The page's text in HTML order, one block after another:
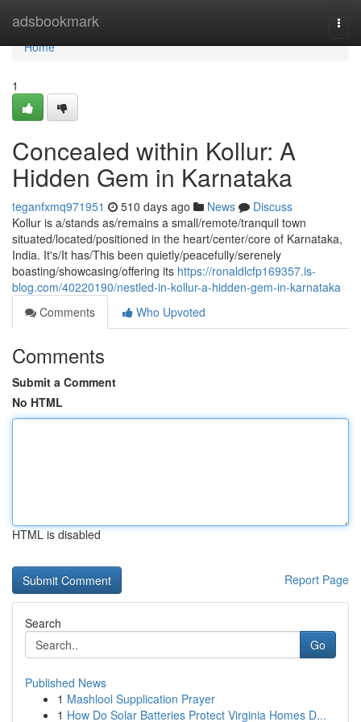
adsbookmark
Home
Home
1
Concealed within Kollur: A
Hidden Gem in Karnataka
teganfxmq971951 510 days ago News
Discuss
Kollur is a/stands as/remains a small/remote/tranquil town
situated/located/positioned in the heart/center/core of Karnataka,
India. It's/It has/This been quietly/peacefully/serenely
boasting/showcasing/offering its https://ronaldlcfp169357.is-
blog.com/40220190/nestled-in-kollur-a-hidden-gem-in-karnataka
Comments
Who Upvoted
Comments
Submit a Comment
No HTML
HTML is disabled
Report Page
Search
Go
Published News
1 Mashlool Supplication Prayer
1 How Do Solar Batteries Protect Virginia Homes D...